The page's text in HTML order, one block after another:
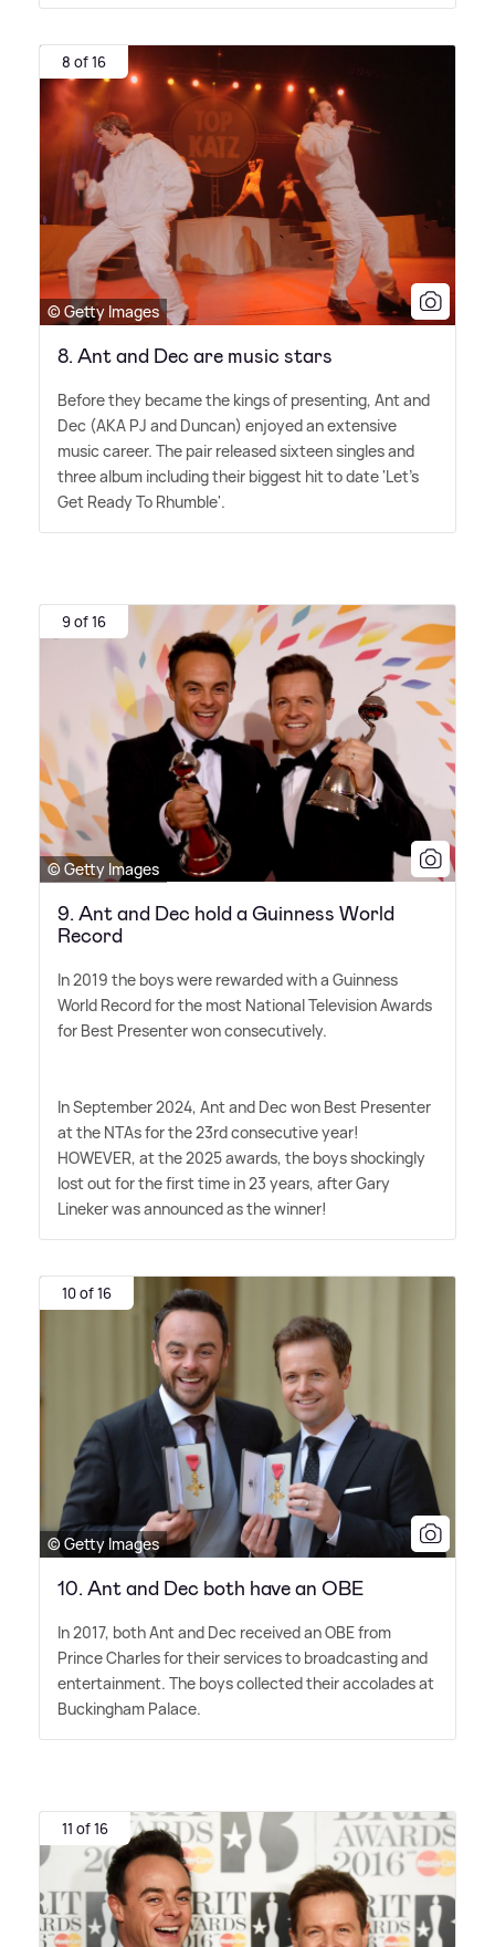
8 of 16
© Getty Images
8. Ant and Dec are music stars
Before they became the kings of presenting, Ant and
Dec (AKA PJ and Duncan) enjoyed an extensive
music career. The pair released sixteen singles and
three album including their biggest hit to date 'Let's
Get Ready To Rhumble'.
9 of 16
© Getty Images
9. Ant and Dec hold a Guinness World
Record
In 2019 the boys were rewarded with a Guinness
World Record for the most National Television Awards
for Best Presenter won consecutively.
In September 2024, Ant and Dec won Best Presenter
at the NTAs for the 23rd consecutive year!
HOWEVER, at the 2025 awards, the boys shockingly
lost out for the first time in 23 years, after Gary
Lineker was announced as the winner!
10 of 16
© Getty Images
10. Ant and Dec both have an OBE
In 2017, both Ant and Dec received an OBE from
Prince Charles for their services to broadcasting and
entertainment. The boys collected their accolades at
Buckingham Palace.
11 of 16